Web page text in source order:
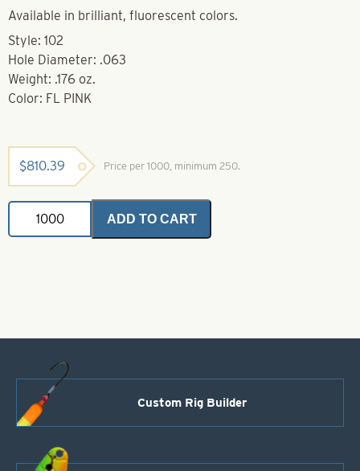
Available in brilliant, fluorescent colors.
Style: 102
Hole Diameter: .063
Weight: .176 oz.
Color: FL PINK
$810.39 Price per 1000, minimum 250.
Powder
Coated
Brass
ADD TO CART
Custom Rig Builder